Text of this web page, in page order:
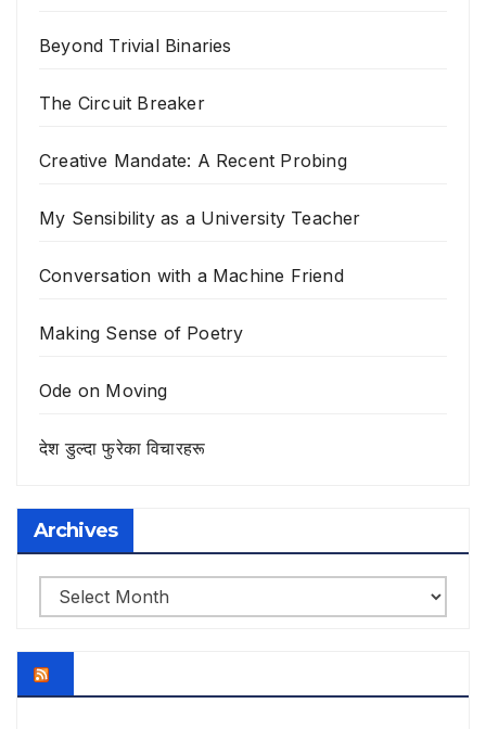
Beyond Trivial Binaries
The Circuit Breaker
Creative Mandate: A Recent Probing
My Sensibility as a University Teacher
Conversation with a Machine Friend
Making Sense of Poetry
Ode on Moving
देश डुल्दा फुरेका विचारहरू
Archives
Archives